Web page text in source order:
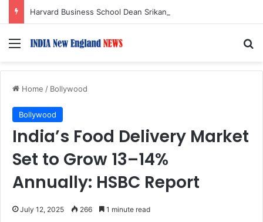
Menu
Home / Bollywood
Bollywood
India’s Food Delivery Market
Set to Grow 13–14%
Annually: HSBC Report
July 12, 2025 266 1 minute read